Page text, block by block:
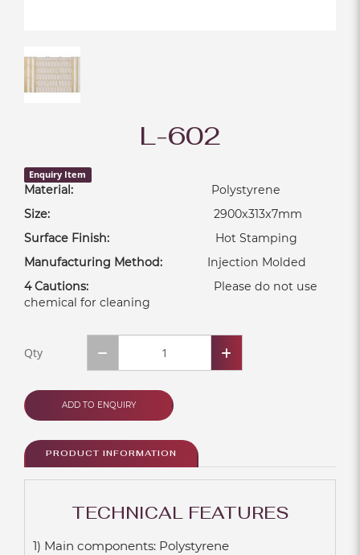
L-602
Enquiry Item
Material: Polystyrene
Size: 2900x313x7mm
Surface Finish: Hot Stamping
Manufacturing Method: Injection Molded
4 Cautions: Please do not use
chemical for cleaning
Qty
ADD TO ENQUIRY
PRODUCT INFORMATION
TECHNICAL FEATURES
1) Main components: Polystyrene